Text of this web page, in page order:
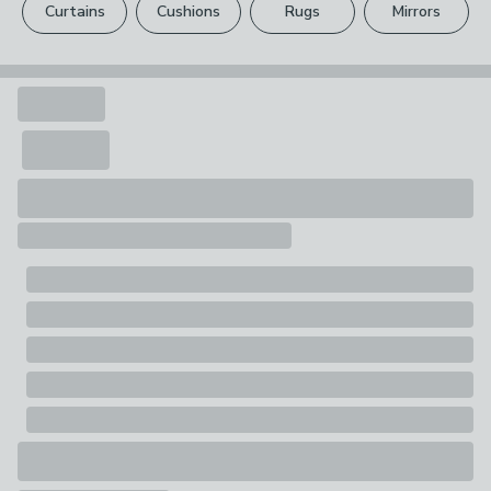
1 x Sewing Basket - Includes Clear Tray
Your statutory rights are not affected.
Curtains Cushions Rugs Mirrors